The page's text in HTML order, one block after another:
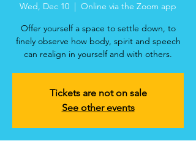
Wed, Dec 10
  |
Online via the Zoom app
Offer yourself a space to settle down, to
finely observe how body, spirit and speech
can realign in yourself and with others.
Tickets are not on sale
See other events